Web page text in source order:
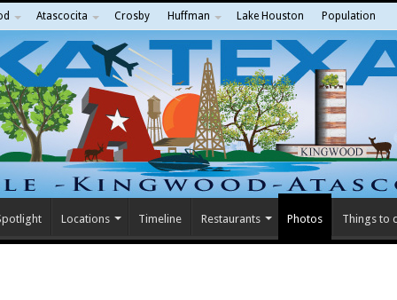
Atascocita Crosby Huffman Lake Houston Population
Locations Timeline Restaurants Photos Things to